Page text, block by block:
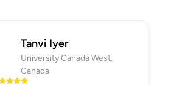
Tanvi Iyer
University Canada West,
Canada